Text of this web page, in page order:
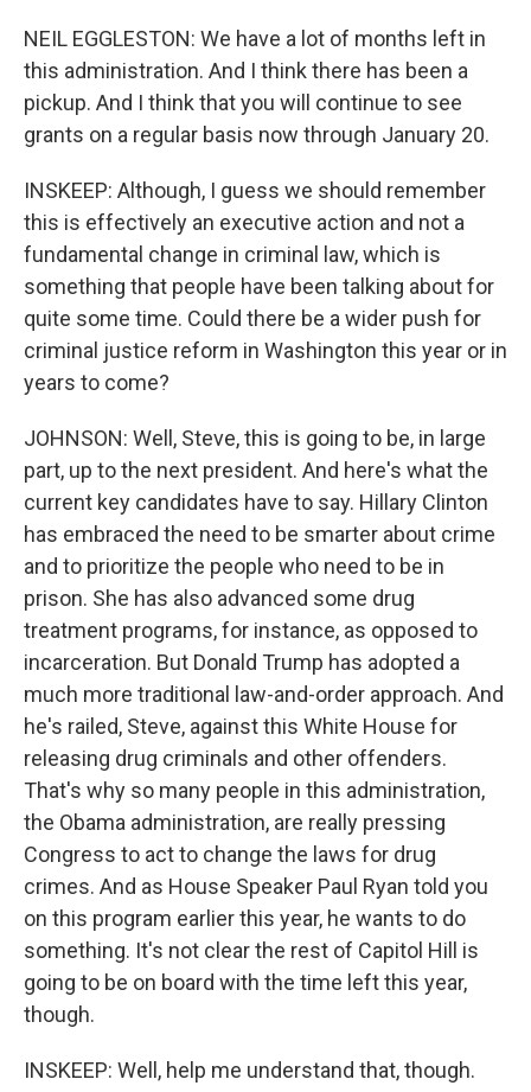
NEIL EGGLESTON: We have a lot of months left in
this administration. And I think there has been a
pickup. And I think that you will continue to see
grants on a regular basis now through January 20.
INSKEEP: Although, I guess we should remember
this is effectively an executive action and not a
fundamental change in criminal law, which is
something that people have been talking about for
quite some time. Could there be a wider push for
criminal justice reform in Washington this year or in
years to come?
JOHNSON: Well, Steve, this is going to be, in large
part, up to the next president. And here's what the
current key candidates have to say. Hillary Clinton
has embraced the need to be smarter about crime
and to prioritize the people who need to be in
prison. She has also advanced some drug
treatment programs, for instance, as opposed to
incarceration. But Donald Trump has adopted a
much more traditional law-and-order approach. And
he's railed, Steve, against this White House for
releasing drug criminals and other offenders.
That's why so many people in this administration,
the Obama administration, are really pressing
Congress to act to change the laws for drug
crimes. And as House Speaker Paul Ryan told you
on this program earlier this year, he wants to do
something. It's not clear the rest of Capitol Hill is
going to be on board with the time left this year,
though.
INSKEEP: Well, help me understand that, though.